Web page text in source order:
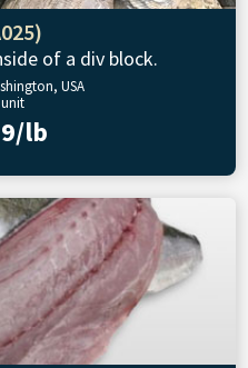
of a div block.
USA
lb